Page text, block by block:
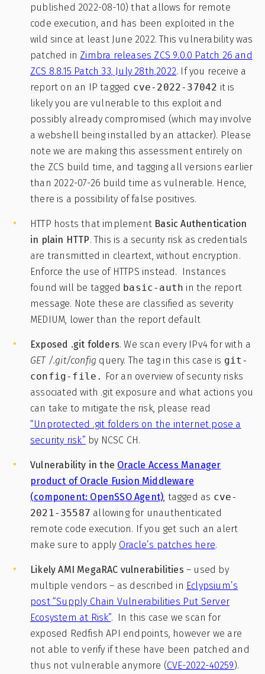
published 2022-08-10) that allows for remote
code execution, and has been exploited in the
wild since at least June 2022. This vulnerability was
patched in Zimbra releases ZCS 9.0.0 Patch 26 and
ZCS 8.8.15 Patch 33, July 28th,2022. If you receive a
report on an IP tagged cve-2022-37042 it is
likely you are vulnerable to this exploit and
possibly already compromised (which may involve
a webshell being installed by an attacker). Please
note we are making this assessment entirely on
the ZCS build time, and tagging all versions earlier
than 2022-07-26 build time as vulnerable. Hence,
there is a possibility of false positives.
HTTP hosts that implement Basic Authentication
in plain HTTP. This is a security risk as credentials
are transmitted in cleartext, without encryption.
Enforce the use of HTTPS instead. Instances
found will be tagged basic-auth in the report
message. Note these are classified as severity
MEDIUM, lower than the report default
Exposed .git folders. We scan every IPv4 for with a
GET /.git/config query. The tag in this case is git-
config-file. For an overview of security risks
associated with .git exposure and what actions you
can take to mitigate the risk, please read
“Unprotected .git folders on the internet pose a
security risk” by NCSC CH.
Vulnerability in the Oracle Access Manager
product of Oracle Fusion Middleware
(component: OpenSSO Agent) , tagged as cve-
2021-35587 allowing for unauthenticated
remote code execution. If you get such an alert
make sure to apply Oracle’s patches here.
Likely AMI MegaRAC vulnerabilities – used by
multiple vendors – as described in Eclypsium’s
post “Supply Chain Vulnerabilities Put Server
Ecosystem at Risk”. In this case we scan for
exposed Redfish API endpoints, however we are
not able to verify if these have been patched and
thus not vulnerable anymore (CVE-2022-40259).